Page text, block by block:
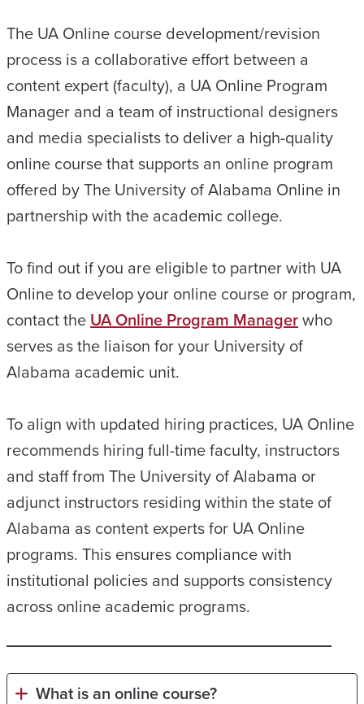
The UA Online course development/revision
process is a collaborative effort between a
content expert (faculty), a UA Online Program
Manager and a team of instructional designers
and media specialists to deliver a high-quality
online course that supports an online program
offered by The University of Alabama Online in
partnership with the academic college.
To find out if you are eligible to partner with UA
Online to develop your online course or program,
contact theUA Online Program Managerwho
serves as the liaison for your University of
Alabama academic unit.
To align with updated hiring practices, UA Online
recommends hiring full-time faculty, instructors
and staff from The University of Alabama or
adjunct instructors residing within the state of
Alabama as content experts for UA Online
programs. This ensures compliance with
institutional policies and supports consistency
across online academic programs.
What is an online course?